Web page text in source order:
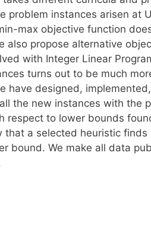
problem instances arisen at
max objective function
also propose alternative
with Integer Linear
turns out to be much
have designed,
the new instances with the
respect to lower bounds
that a selected heuristic
bound. We make all data